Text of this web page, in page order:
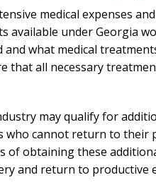
medical expenses
available under Georgia
what medical
that all necessary
may qualify for
cannot return to their
of obtaining these
and return to productive